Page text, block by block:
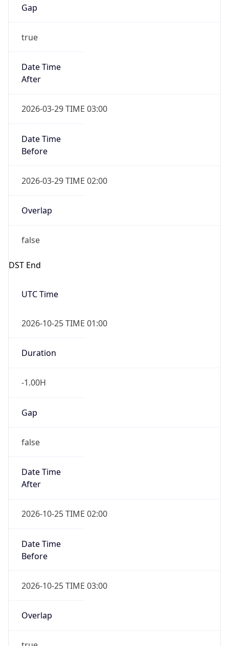
Gap
true
Date Time
After
2026-03-29 TIME 03:00
Date Time
Before
2026-03-29 TIME 02:00
Overlap
false
DST End
UTC Time
2026-10-25 TIME 01:00
Duration
-1.00H
Gap
false
Date Time
After
2026-10-25 TIME 02:00
Date Time
Before
2026-10-25 TIME 03:00
Overlap